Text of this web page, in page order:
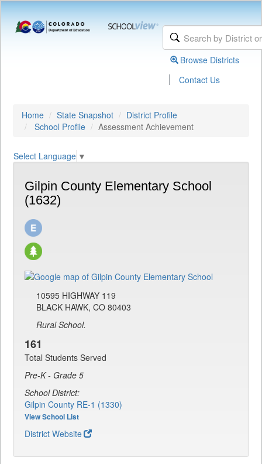
Browse Districts
| Contact Us
Home State Snapshot
District Profile
School Profile
Assessment Achievement
Select Language ▼
Gilpin County Elementary School
(1632)
10595 HIGHWAY 119
BLACK HAWK, CO 80403
Rural School.
161
Total Students Served
Pre-K - Grade 5
School District:
Gilpin County RE-1 (1330)
View School List
District Website